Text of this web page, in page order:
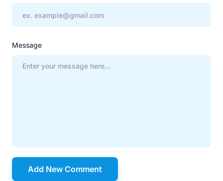
Message
Add New Comment